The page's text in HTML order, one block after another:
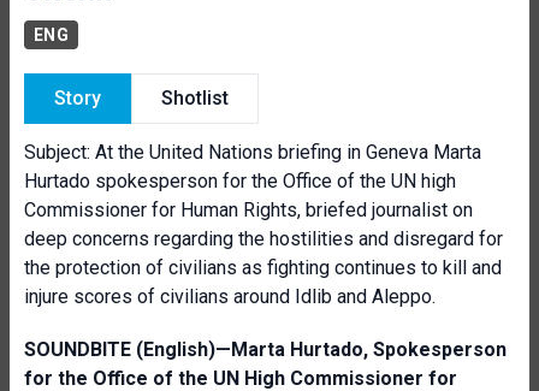
ENG
Story Shotlist
Subject: At the United Nations briefing in Geneva Marta
Hurtado spokesperson for the Office of the UN high
Commissioner for Human Rights, briefed journalist on
deep concerns regarding the hostilities and disregard for
the protection of civilians as fighting continues to kill and
injure scores of civilians around Idlib and Aleppo.
SOUNDBITE (English)—Marta Hurtado, Spokesperson
for the Office of the UN High Commissioner for